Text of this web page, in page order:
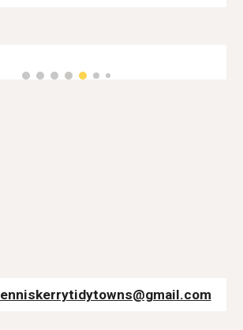
enniskerrytidytowns@gmail.com